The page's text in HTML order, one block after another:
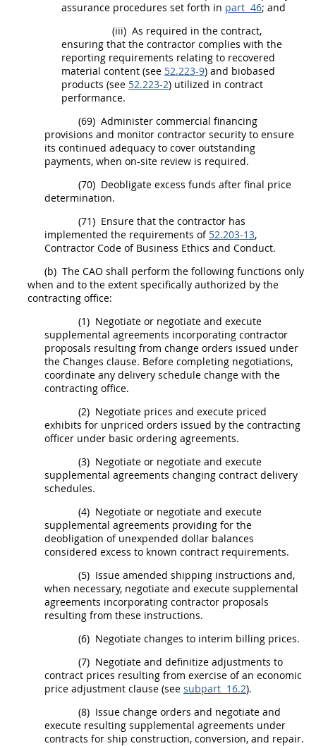
assurance procedures set forth in part 46; and
(iii) As required in the contract,
ensuring that the contractor complies with the
reporting requirements relating to recovered
material content (see 52.223-9) and biobased
products (see 52.223-2) utilized in contract
performance.
(69) Administer commercial financing
provisions and monitor contractor security to ensure
its continued adequacy to cover outstanding
payments, when on-site review is required.
(70) Deobligate excess funds after final price
determination.
(71) Ensure that the contractor has
implemented the requirements of 52.203-13,
Contractor Code of Business Ethics and Conduct.
(b) The CAO shall perform the following functions only
when and to the extent specifically authorized by the
contracting office:
(1) Negotiate or negotiate and execute
supplemental agreements incorporating contractor
proposals resulting from change orders issued under
the Changes clause. Before completing negotiations,
coordinate any delivery schedule change with the
contracting office.
(2) Negotiate prices and execute priced
exhibits for unpriced orders issued by the contracting
officer under basic ordering agreements.
(3) Negotiate or negotiate and execute
supplemental agreements changing contract delivery
schedules.
(4) Negotiate or negotiate and execute
supplemental agreements providing for the
deobligation of unexpended dollar balances
considered excess to known contract requirements.
(5) Issue amended shipping instructions and,
when necessary, negotiate and execute supplemental
agreements incorporating contractor proposals
resulting from these instructions.
(6) Negotiate changes to interim billing prices.
(7) Negotiate and definitize adjustments to
contract prices resulting from exercise of an economic
price adjustment clause (see subpart 16.2).
(8) Issue change orders and negotiate and
execute resulting supplemental agreements under
contracts for ship construction, conversion, and repair.